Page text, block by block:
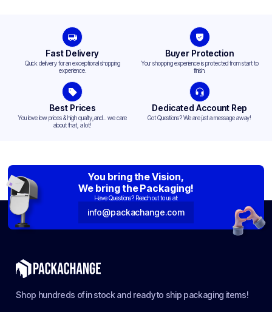
Fast Delivery
Quick delivery for an exceptional shopping
experience.
Buyer Protection
Your shopping experience is protected from start to
finish.
Best Prices
You love low prices & high quality,and... we care
about that, a lot!
Dedicated Account Rep
Got Questions? We are just a message away!
You bring the Vision,
We bring the Packaging!
Have Questions? Reach out to us at:
info@packachange.com
Shop hundreds of in stock and ready to ship packaging items!